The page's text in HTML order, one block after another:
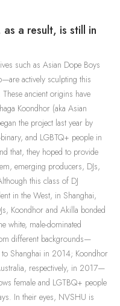
a result, is still in
such as Asian Dope Boys
actively sculpting this
ancient origins have
Koondhor (aka Asian
the project last year by
and LGBTQ+ people in
that, they hoped to provide
emerging producers, DJs,
this class of DJ
in the West, in Shanghai,
Koondhor and Akilla bonded
white, male-dominated
different backgrounds—
Shanghai in 2014; Koondhor
respectively, in 2017—
female and LGTBQ+ people
In their eyes, NVSHU is